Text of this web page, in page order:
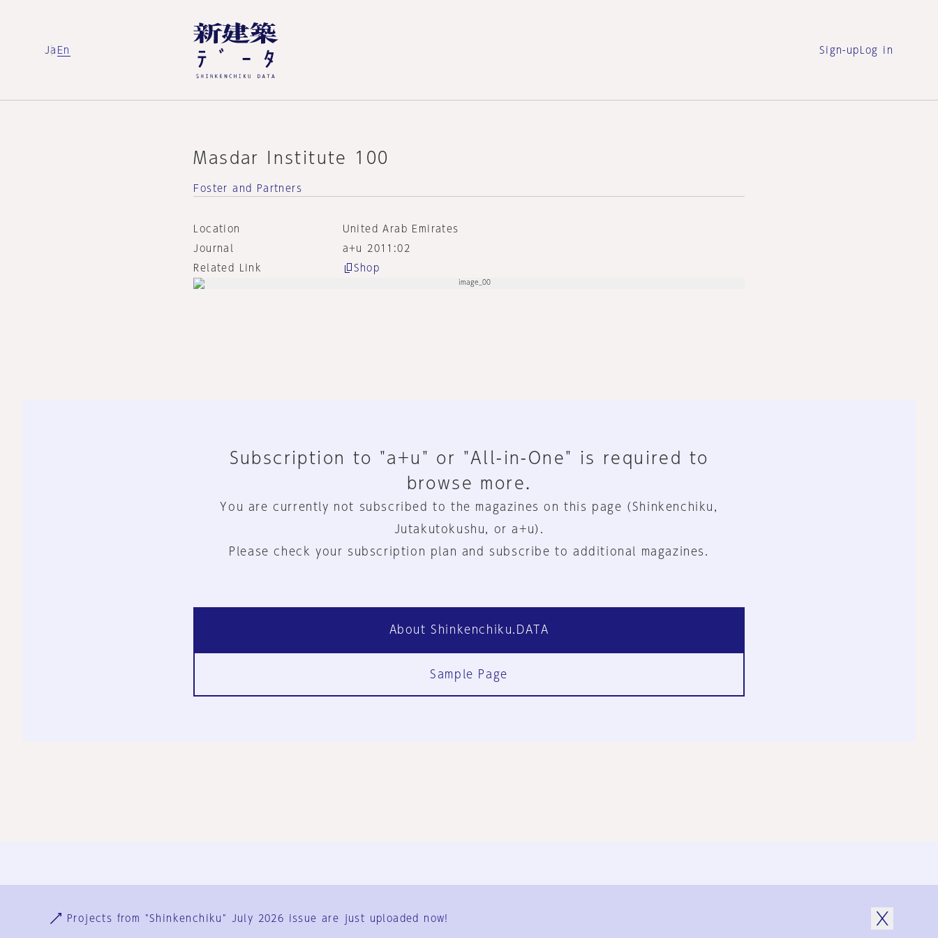
Ja En Sign-up Log in
Masdar Institute 100
Foster and Partners
Location
United Arab Emirates
Journal
a+u 2011:02
Related Link
Shop
Subscription to "a+u" or "All-in-One" is required to
browse more.
You are currently not subscribed to the magazines on this page (Shinkenchiku,
Jutakutokushu, or a+u).
Please check your subscription plan and subscribe to additional magazines.
About Shinkenchiku.DATA
Sample Page
User Terms
Projects from "Shinkenchiku" July 2026 issue are just uploaded now!